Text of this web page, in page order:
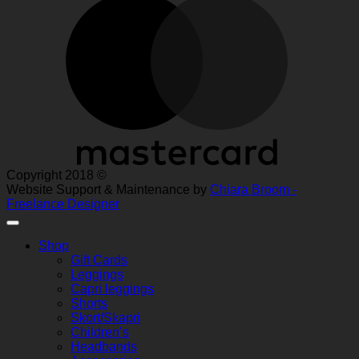
Copyright 2018 ©
Website Support & Maintenance by Chiara Broom -
Freelance Designer
Shop
Gift Cards
Leggings
Capri leggings
Shorts
Skort/Skapri
Children’s
Headbands